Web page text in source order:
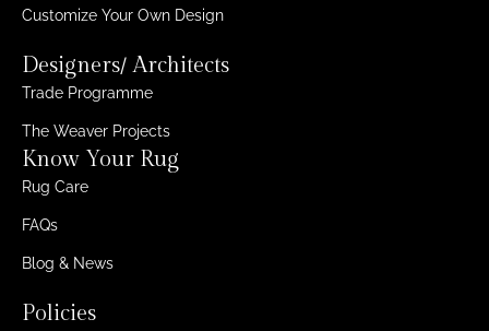
Customize Your Own Design
Designers/ Architects
Trade Programme
The Weaver Projects
Know Your Rug
Rug Care
FAQs
Blog & News
Policies